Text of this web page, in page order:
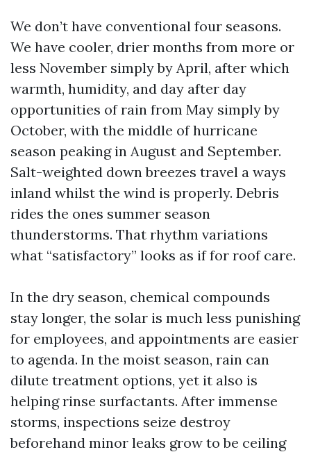
We don’t have conventional four seasons.
We have cooler, drier months from more or
less November simply by April, after which
warmth, humidity, and day after day
opportunities of rain from May simply by
October, with the middle of hurricane
season peaking in August and September.
Salt-weighted down breezes travel a ways
inland whilst the wind is properly. Debris
rides the ones summer season
thunderstorms. That rhythm variations
what “satisfactory” looks as if for roof care.
In the dry season, chemical compounds
stay longer, the solar is much less punishing
for employees, and appointments are easier
to agenda. In the moist season, rain can
dilute treatment options, yet it also is
helping rinse surfactants. After immense
storms, inspections seize destroy
beforehand minor leaks grow to be ceiling